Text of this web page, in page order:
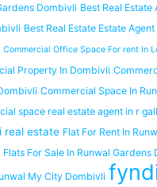
Dombivli Best Real Estate
Best Real Estate Estate
Commercial Office Space For rent In
Property In Dombivli
Commercial Space In
space real estate agent in r
real estate Flat For Rent In
Flats For Sale In Runwal Gardens
My City Dombivli